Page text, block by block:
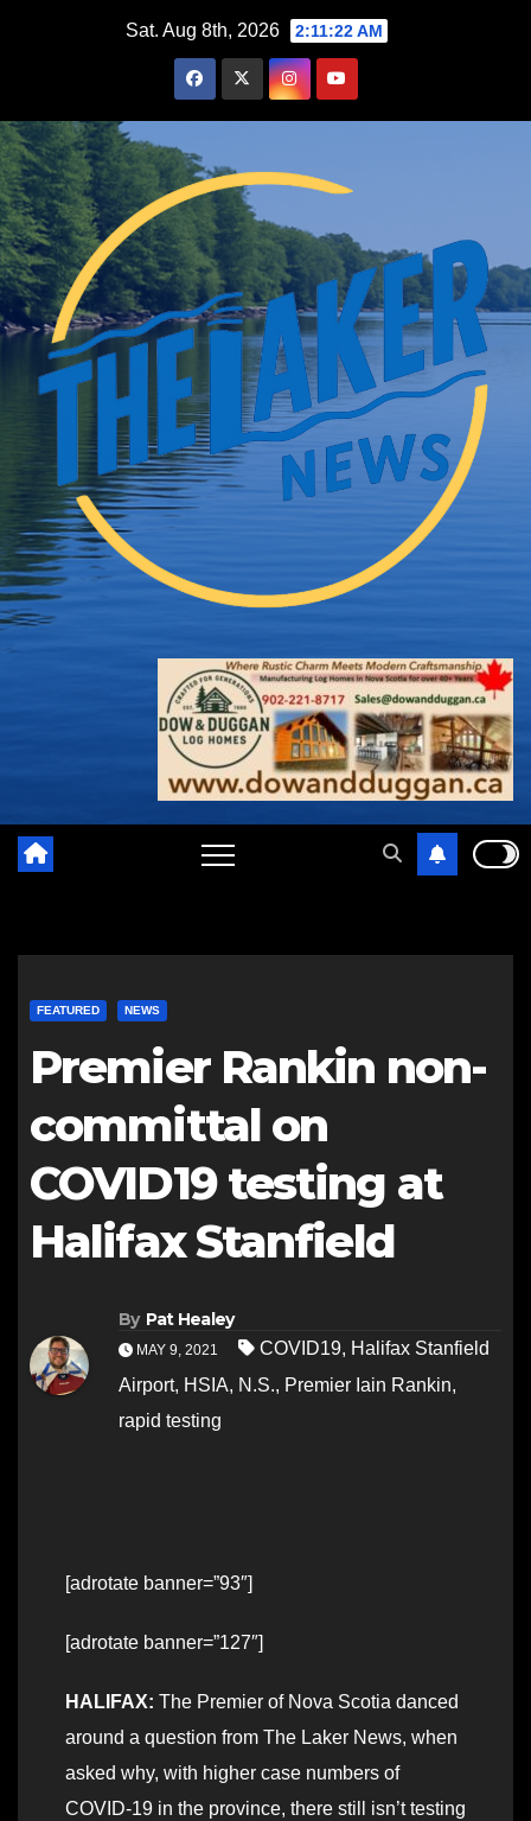
Sat. Aug 8th, 2026 2:11:23 AM
FEATURED NEWS
Premier Rankin non-
committal on
COVID19 testing at
Halifax Stanfield
By Pat Healey
MAY 9, 2021 COVID19, Halifax Stanfield
Airport, HSIA, N.S., Premier Iain Rankin,
rapid testing
[adrotate banner=”93″]
[adrotate banner=”127″]
HALIFAX: The Premier of Nova Scotia danced
around a question from The Laker News, when
asked why, with higher case numbers of
COVID-19 in the province, there still isn’t testing